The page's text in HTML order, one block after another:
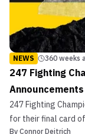
NEWS 360 weeks
247 Fighting
Announcements
247 Fighting
for their final card
By Connor Deitrich